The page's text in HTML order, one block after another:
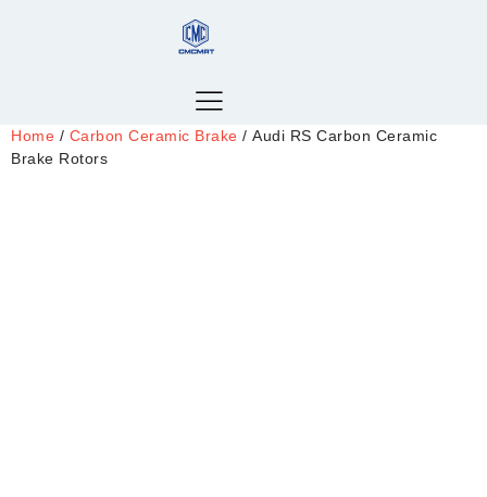
Home / Carbon Ceramic Brake / Audi RS Carbon Ceramic
Brake Rotors